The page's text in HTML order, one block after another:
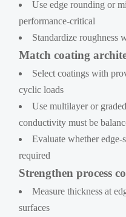
Use edge rounding or
performance-critical
Standardize roughness
Match coating
Select coatings with
cyclic loads
Use multilayer or
conductivity must be
Evaluate whether
required
Strengthen process
Measure thickness at
surfaces